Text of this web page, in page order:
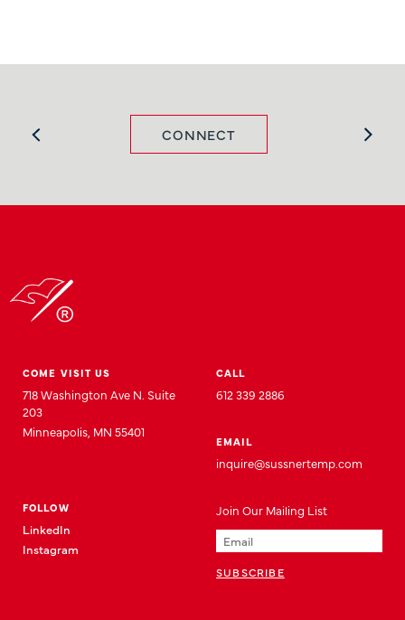
CONNECT
COME VISIT US
718 Washington Ave N. Suite
203
Minneapolis, MN 55401
CALL
612 339 2886
EMAIL
inquire@sussnertemp.com
FOLLOW
LinkedIn
Instagram
Join Our Mailing List